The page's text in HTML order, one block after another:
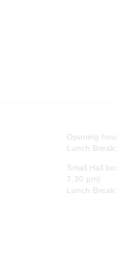
Opening
Lunch
Small Hall
7.30 pm)
Lunch